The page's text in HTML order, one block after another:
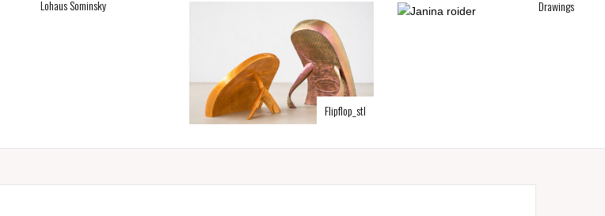
Lohaus Sominsky
Flipflop_stl
Drawings